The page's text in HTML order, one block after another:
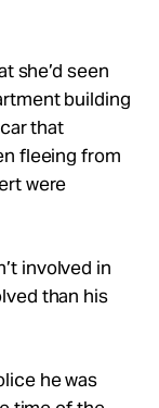
she’d seen
building
that
fleeing from
were
involved in
than his
he was